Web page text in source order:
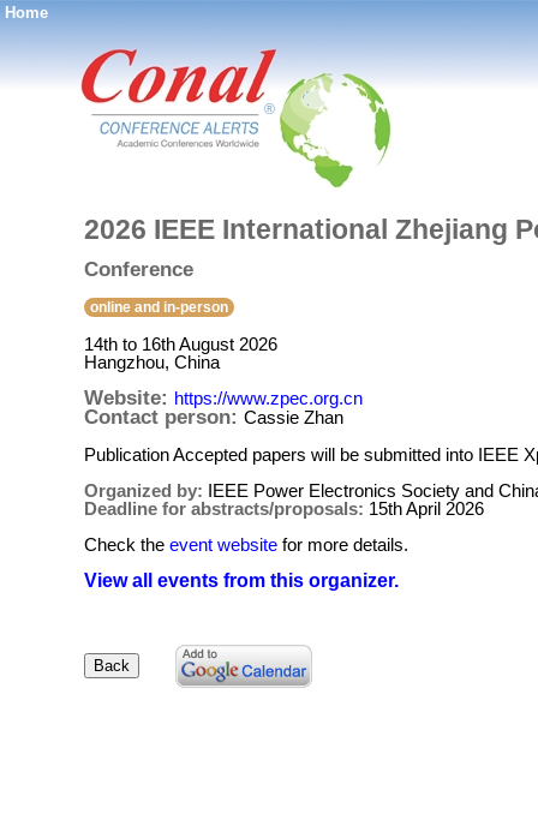
Home
®
2026 IEEE International Zhejiang
Conference
online and in-person
14th to 16th August 2026
Hangzhou, China
Website: https://www.zpec.org.cn
Contact person: Cassie Zhan
Publication Accepted papers will be submitted into IEEE
Organized by: IEEE Power Electronics Society and
Deadline for abstracts/proposals: 15th April 2026
Check the event website for more details.
View all events from this organizer.